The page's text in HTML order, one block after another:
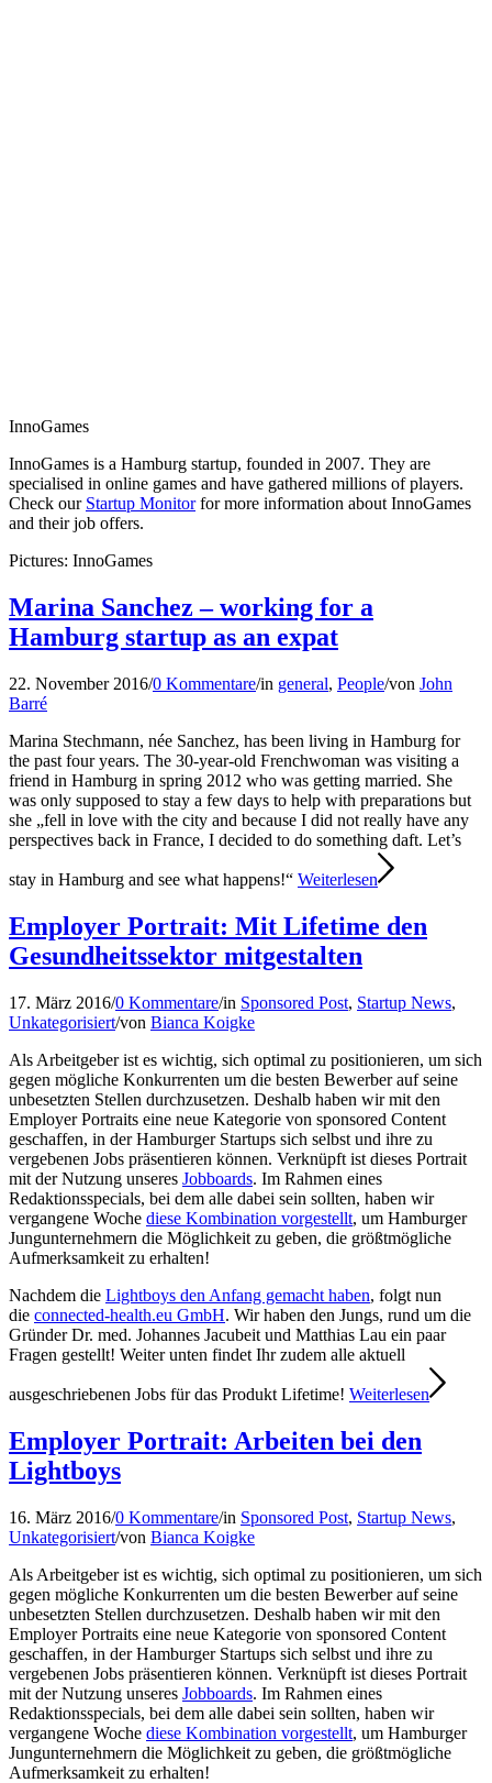
InnoGames
InnoGames is a Hamburg startup, founded in 2007. They are
specialised in online games and have gathered millions of players.
Check our Startup Monitorfor more information about InnoGames
and their job offers.
Pictures: InnoGames
Marina Sanchez – working for a
Hamburg startup as an expat
22. November 2016/0 Kommentare/in general, People/von John
Barré
Marina Stechmann, née Sanchez, has been living in Hamburg for
the past four years. The 30-year-old Frenchwoman was visiting a
friend in Hamburg in spring 2012 who was getting married. She
was only supposed to stay a few days to help with preparations but
she „fell in love with the city and because I did not really have any
perspectives back in France, I decided to do something daft. Let’s
stay in Hamburg and see what happens!“ Weiterlesen
Employer Portrait: Mit Lifetime den
Gesundheitssektor mitgestalten
17. März 2016/0 Kommentare/in Sponsored Post, Startup News,
Unkategorisiert/von Bianca Koigke
Als Arbeitgeber ist es wichtig, sich optimal zu positionieren, um sich
gegen mögliche Konkurrenten um die besten Bewerber auf seine
unbesetzten Stellen durchzusetzen. Deshalb haben wir mit den
Employer Portraits eine neue Kategorie von sponsored Content
geschaffen, in der Hamburger Startups sich selbst und ihre zu
vergebenen Jobs präsentieren können. Verknüpft ist dieses Portrait
mit der Nutzung unseres Jobboards. Im Rahmen eines
Redaktionsspecials, bei dem alle dabei sein sollten, haben wir
vergangene Woche diese Kombination vorgestellt, um Hamburger
Jungunternehmern die Möglichkeit zu geben, die größtmögliche
Aufmerksamkeit zu erhalten!
Nachdem die Lightboys den Anfang gemacht haben, folgt nun
die connected-health.eu GmbH. Wir haben den Jungs, rund um die
Gründer Dr. med. Johannes Jacubeit und Matthias Lau ein paar
Fragen gestellt! Weiter unten findet Ihr zudem alle aktuell
ausgeschriebenen Jobs für das Produkt Lifetime! Weiterlesen
Employer Portrait: Arbeiten bei den
Lightboys
16. März 2016/0 Kommentare/in Sponsored Post, Startup News,
Unkategorisiert/von Bianca Koigke
Als Arbeitgeber ist es wichtig, sich optimal zu positionieren, um sich
gegen mögliche Konkurrenten um die besten Bewerber auf seine
unbesetzten Stellen durchzusetzen. Deshalb haben wir mit den
Employer Portraits eine neue Kategorie von sponsored Content
geschaffen, in der Hamburger Startups sich selbst und ihre zu
vergebenen Jobs präsentieren können. Verknüpft ist dieses Portrait
mit der Nutzung unseres Jobboards. Im Rahmen eines
Redaktionsspecials, bei dem alle dabei sein sollten, haben wir
vergangene Woche diese Kombination vorgestellt, um Hamburger
Jungunternehmern die Möglichkeit zu geben, die größtmögliche
Aufmerksamkeit zu erhalten!